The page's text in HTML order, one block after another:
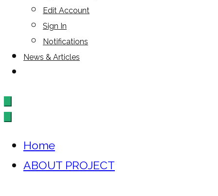
Edit Account
Sign In
Notifications
News & Articles
Home
ABOUT PROJECT